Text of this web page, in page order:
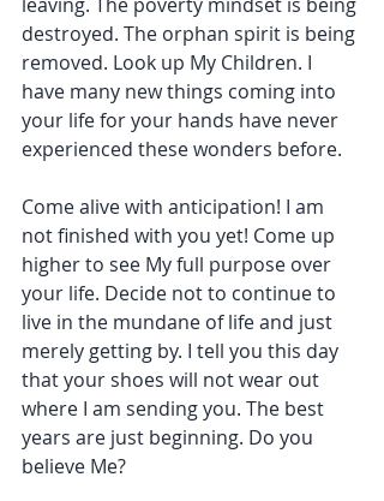
destroyed. The orphan spirit is being
removed. Look up My Children. I
have many new things coming into
your life for your hands have never
experienced these wonders before.
Come alive with anticipation! I am
not finished with you yet! Come up
higher to see My full purpose over
your life. Decide not to continue to
live in the mundane of life and just
merely getting by. I tell you this day
that your shoes will not wear out
where I am sending you. The best
years are just beginning. Do you
believe Me?